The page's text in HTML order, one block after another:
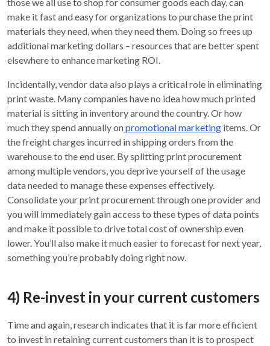
those we all use to shop for consumer goods each day, can
make it fast and easy for organizations to purchase the print
materials they need, when they need them. Doing so frees up
additional marketing dollars – resources that are better spent
elsewhere to enhance marketing ROI.
Incidentally, vendor data also plays a critical role in eliminating
print waste. Many companies have no idea how much printed
material is sitting in inventory around the country. Or how
much they spend annually onpromotional marketing items. Or
the freight charges incurred in shipping orders from the
warehouse to the end user. By splitting print procurement
among multiple vendors, you deprive yourself of the usage
data needed to manage these expenses effectively.
Consolidate your print procurement through one provider and
you will immediately gain access to these types of data points
and make it possible to drive total cost of ownership even
lower. You’ll also make it much easier to forecast for next year,
something you’re probably doing right now.
4) Re-invest in your current customers
Time and again, research indicates that it is far more efficient
to invest in retaining current customers than it is to prospect